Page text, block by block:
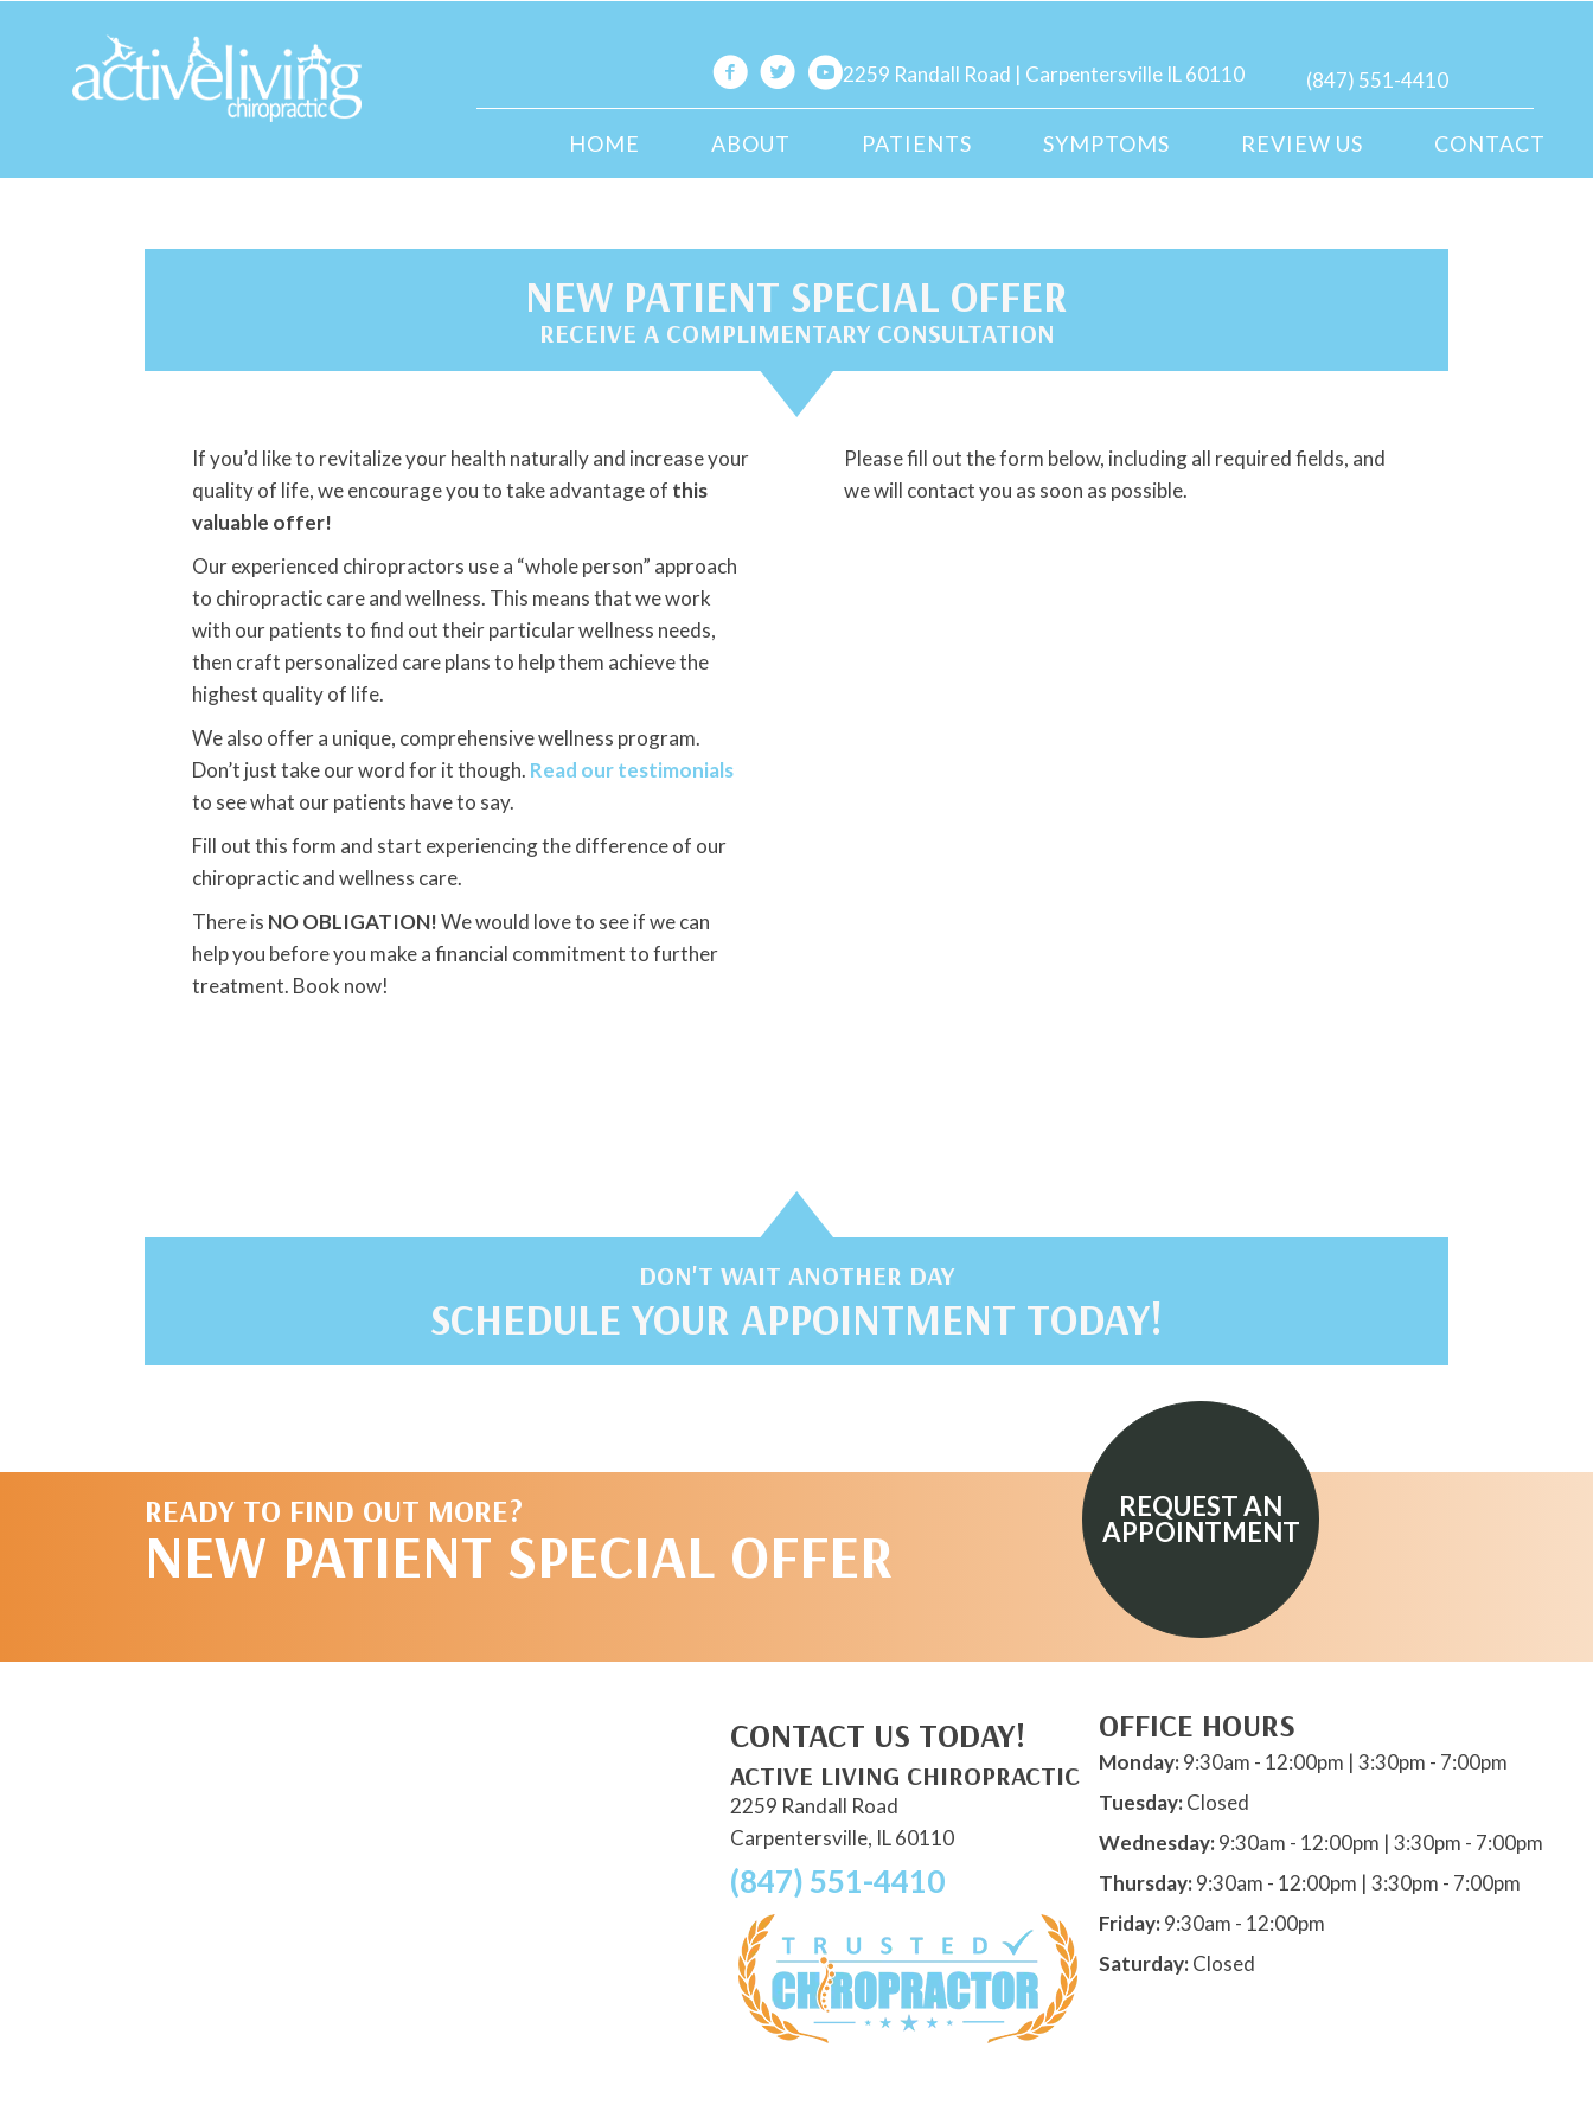
2259 Randall Road | Carpentersville IL 60110 (847) 551-4410
HOME ABOUT PATIENTS SYMPTOMS REVIEW US CONTACT
NEW PATIENT SPECIAL OFFER
RECEIVE A COMPLIMENTARY CONSULTATION
If you’d like to revitalize your health naturally and increase your
quality of life, we encourage you to take advantage of this
valuable offer!
Our experienced chiropractors use a “whole person” approach
to chiropractic care and wellness. This means that we work
with our patients to find out their particular wellness needs,
then craft personalized care plans to help them achieve the
highest quality of life.
We also offer a unique, comprehensive wellness program.
Don’t just take our word for it though. Read our testimonials
to see what our patients have to say.
Fill out this form and start experiencing the difference of our
chiropractic and wellness care.
There is NO OBLIGATION!We would love to see if we can
help you before you make a financial commitment to further
treatment. Book now!
Please fill out the form below, including all required fields, and
we will contact you as soon as possible.
DON'T WAIT ANOTHER DAY
SCHEDULE YOUR APPOINTMENT TODAY!
READY TO FIND OUT MORE?
NEW PATIENT SPECIAL OFFER
REQUEST AN
APPOINTMENT
CONTACT US TODAY!
ACTIVE LIVING CHIROPRACTIC
2259 Randall Road
Carpentersville, IL 60110
(847) 551-4410
OFFICE HOURS
Monday:9:30am - 12:00pm | 3:30pm - 7:00pm
Tuesday:Closed
Wednesday:9:30am - 12:00pm | 3:30pm - 7:00pm
Thursday:9:30am - 12:00pm | 3:30pm - 7:00pm
Friday:9:30am - 12:00pm
Saturday:Closed